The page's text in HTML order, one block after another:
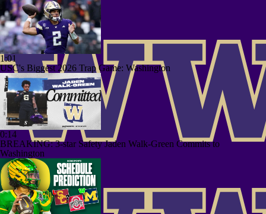
1:01
USC's Biggest 2026 Trap Game: Washington
0:14
BREAKING: 3-star Safety Jaden Walk-Green Commits to
Washington